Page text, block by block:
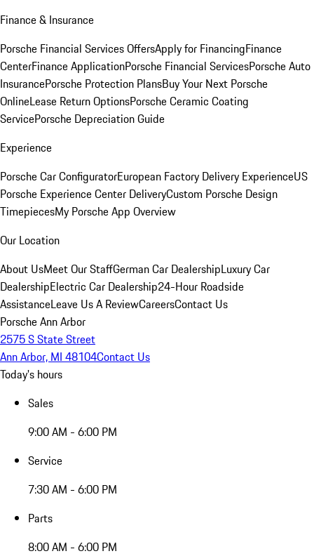
Finance & Insurance
Porsche Financial Services OffersApply for FinancingFinance
CenterFinance ApplicationPorsche Financial ServicesPorsche Auto
InsurancePorsche Protection PlansBuy Your Next Porsche
OnlineLease Return OptionsPorsche Ceramic Coating
ServicePorsche Depreciation Guide
Experience
Porsche Car ConfiguratorEuropean Factory Delivery ExperienceUS
Porsche Experience Center DeliveryCustom Porsche Design
TimepiecesMy Porsche App Overview
Our Location
About UsMeet Our StaffGerman Car DealershipLuxury Car
DealershipElectric Car Dealership24-Hour Roadside
AssistanceLeave Us A ReviewCareersContact Us
Porsche Ann Arbor
2575 S State Street
Ann Arbor, MI 48104Contact Us
Today's hours
Sales
9:00 AM - 6:00 PM
Service
7:30 AM - 6:00 PM
Parts
8:00 AM - 6:00 PM